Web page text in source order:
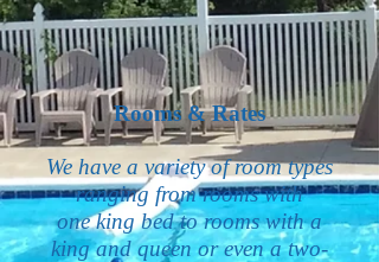
Rooms & Rates
We have a variety of room types
ranging from rooms with
one king bed to rooms with a
king and queen or even a two-